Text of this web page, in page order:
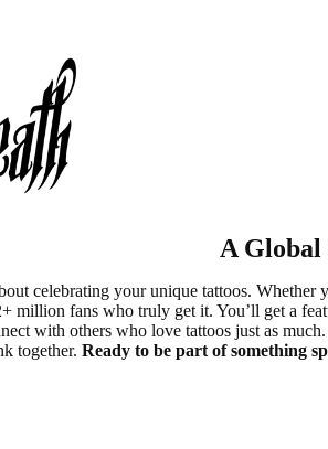
A Global
celebrating your unique tattoos.
million fans who truly get it. You’ll get a
with others who love tattoos just as
together.Ready to be part of something